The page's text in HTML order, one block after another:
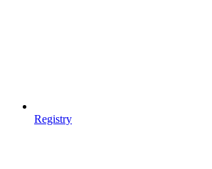
Registry